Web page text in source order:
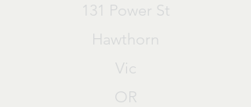
131 Power St
Hawthorn
Vic
OR